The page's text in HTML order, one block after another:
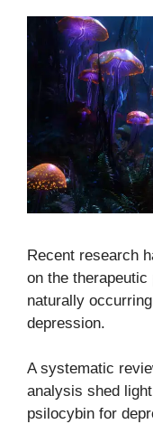
Recent research
on the
naturally
depression.
A systematic
analysis shed
psilocybin for